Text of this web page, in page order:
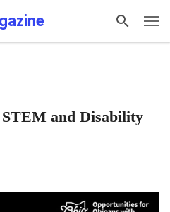
and Disability